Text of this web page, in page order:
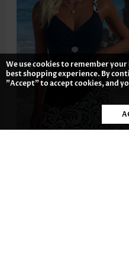
We use cookies to remember
best shopping experience. By
"Accept" to accept cookies, and